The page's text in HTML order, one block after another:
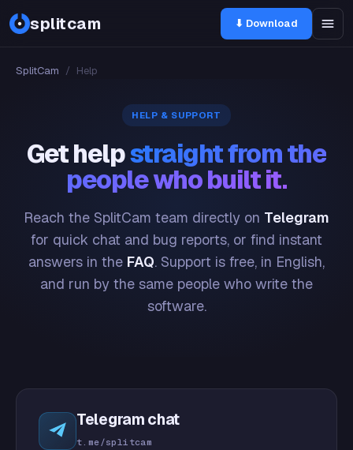
splitcam ⬇ Download
SplitCam / Help
HELP & SUPPORT
Get helpstraight from the
people who built it.
Reach the SplitCam team directly on Telegram
for quick chat and bug reports, or find instant
answers in the FAQ. Support is free, in English,
and run by the same people who write the
software.
Telegram chat
t.me/splitcam